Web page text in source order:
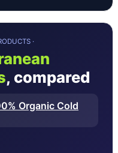
·
, compared
Organic Cold